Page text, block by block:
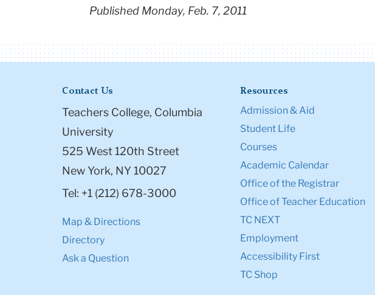
Published Monday, Feb. 7, 2011
Contact Us
Teachers College, Columbia
University
525 West 120th Street
New York, NY 10027
Tel: +1 (212) 678-3000
Map & Directions
Directory
Ask a Question
Resources
Admission & Aid
Student Life
Courses
Academic Calendar
Office of the Registrar
Office of Teacher Education
TC NEXT
Employment
Accessibility First
TC Shop